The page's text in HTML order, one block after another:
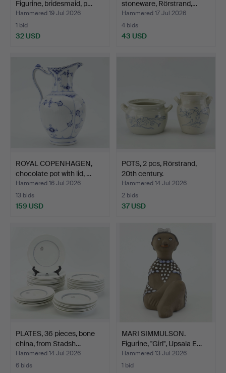
Figurine, bridesmaid, p…
Hammered 19 Jul 2026
1 bid
32 USD
stoneware, Rörstrand,…
Hammered 17 Jul 2026
4 bids
43 USD
ROYAL COPENHAGEN,
chocolate pot with lid, …
Hammered 16 Jul 2026
13 bids
159 USD
POTS, 2 pcs, Rörstrand,
20th century.
Hammered 14 Jul 2026
2 bids
37 USD
PLATES, 36 pieces, bone
china, from Stadsh…
Hammered 14 Jul 2026
6 bids
MARI SIMMULSON.
Figurine, "Girl", Upsala E…
Hammered 13 Jul 2026
1 bid